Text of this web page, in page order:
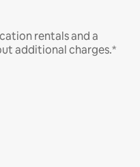
rentals and a
additional charges.*